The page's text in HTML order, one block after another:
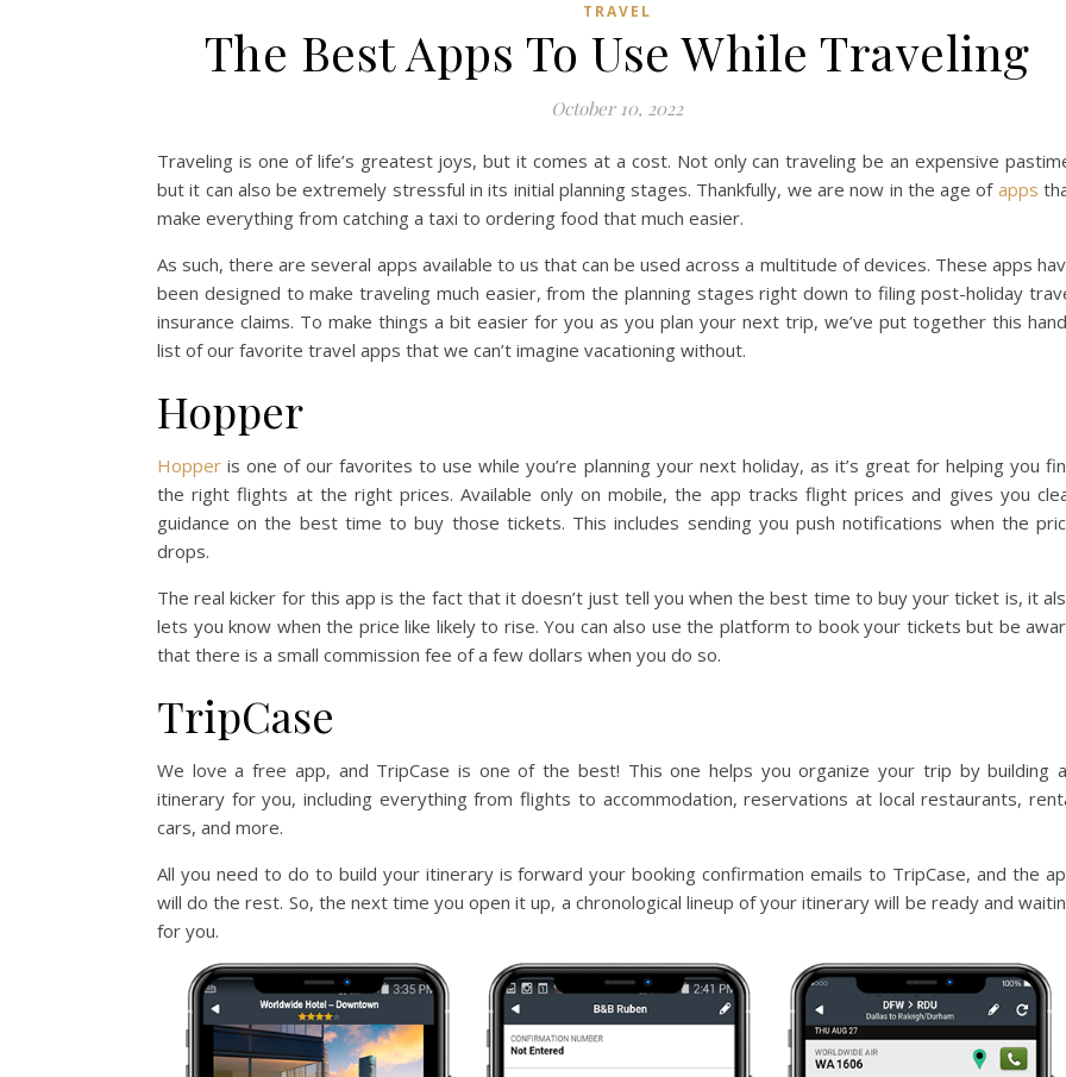
TRAVEL
The Best Apps To Use While Traveling
October 10, 2022
Traveling is one of life’s greatest joys, but it comes at a cost. Not only can traveling be an expensive
but it can also be extremely stressful in its initial planning stages. Thankfully, we are now in the age of apps
make everything from catching a taxi to ordering food that much easier.
As such, there are several apps available to us that can be used across a multitude of devices. These apps
been designed to make traveling much easier, from the planning stages right down to filing post-holiday
insurance claims. To make things a bit easier for you as you plan your next trip, we’ve put together this
list of our favorite travel apps that we can’t imagine vacationing without.
Hopper
Hopper is one of our favorites to use while you’re planning your next holiday, as it’s great for helping you
the right flights at the right prices. Available only on mobile, the app tracks flight prices and gives you
guidance on the best time to buy those tickets. This includes sending you push notifications when the
drops.
The real kicker for this app is the fact that it doesn’t just tell you when the best time to buy your ticket is, it
lets you know when the price like likely to rise. You can also use the platform to book your tickets but be
that there is a small commission fee of a few dollars when you do so.
TripCase
We love a free app, and TripCase is one of the best! This one helps you organize your trip by building
itinerary for you, including everything from flights to accommodation, reservations at local restaurants,
cars, and more.
All you need to do to build your itinerary is forward your booking confirmation emails to TripCase, and the
will do the rest. So, the next time you open it up, a chronological lineup of your itinerary will be ready and
for you.